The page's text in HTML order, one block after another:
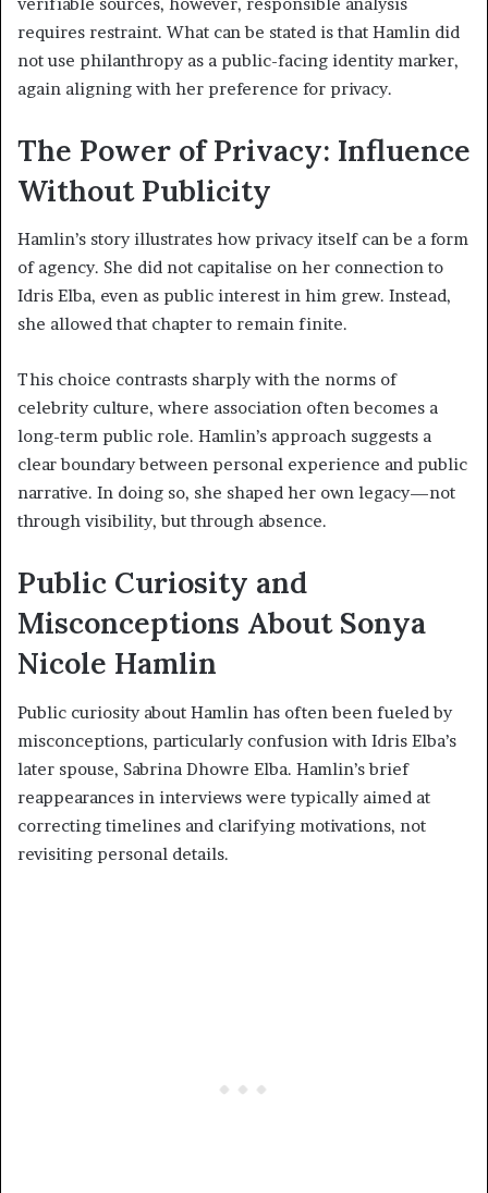
requires restraint. What can be stated is that Hamlin did
not use philanthropy as a public-facing identity marker,
again aligning with her preference for privacy.
The Power of Privacy: Influence
Without Publicity
Hamlin’s story illustrates how privacy itself can be a form
of agency. She did not capitalise on her connection to
Idris Elba, even as public interest in him grew. Instead,
she allowed that chapter to remain finite.
This choice contrasts sharply with the norms of
celebrity culture, where association often becomes a
long-term public role. Hamlin’s approach suggests a
clear boundary between personal experience and public
narrative. In doing so, she shaped her own legacy—not
through visibility, but through absence.
Public Curiosity and
Misconceptions About Sonya
Nicole Hamlin
Public curiosity about Hamlin has often been fueled by
misconceptions, particularly confusion with Idris Elba’s
later spouse, Sabrina Dhowre Elba. Hamlin’s brief
reappearances in interviews were typically aimed at
correcting timelines and clarifying motivations, not
revisiting personal details.